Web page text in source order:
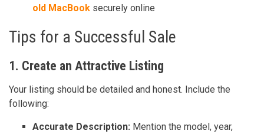
old MacBook securely online
Tips for a Successful Sale
1. Create an Attractive Listing
Your listing should be detailed and honest. Include the
following:
Accurate Description: Mention the model, year,